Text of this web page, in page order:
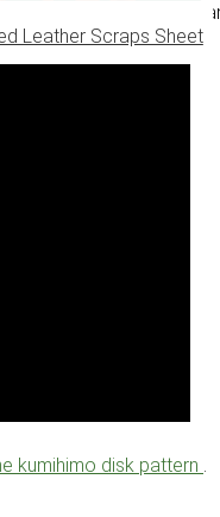
Leather Scraps Sheet
In this video you
kumihimo disk pattern .